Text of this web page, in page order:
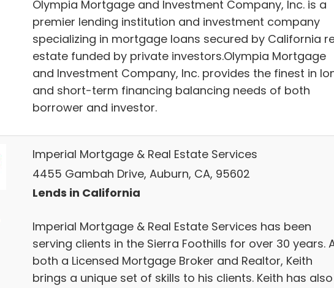
Olympia Mortgage and Investment Company, Inc. is a
premier lending institution and investment company
specializing in mortgage loans secured by California
estate funded by private investors.Olympia Mortgage
and Investment Company, Inc. provides the finest in
and short-term financing balancing needs of both
borrower and investor.
Imperial Mortgage & Real Estate Services
4455 Gambah Drive, Auburn, CA, 95602
Lends in California
Imperial Mortgage & Real Estate Services has been
serving clients in the Sierra Foothills for over 30 years.
both a Licensed Mortgage Broker and Realtor, Keith
brings a unique set of skills to his clients. Keith has also